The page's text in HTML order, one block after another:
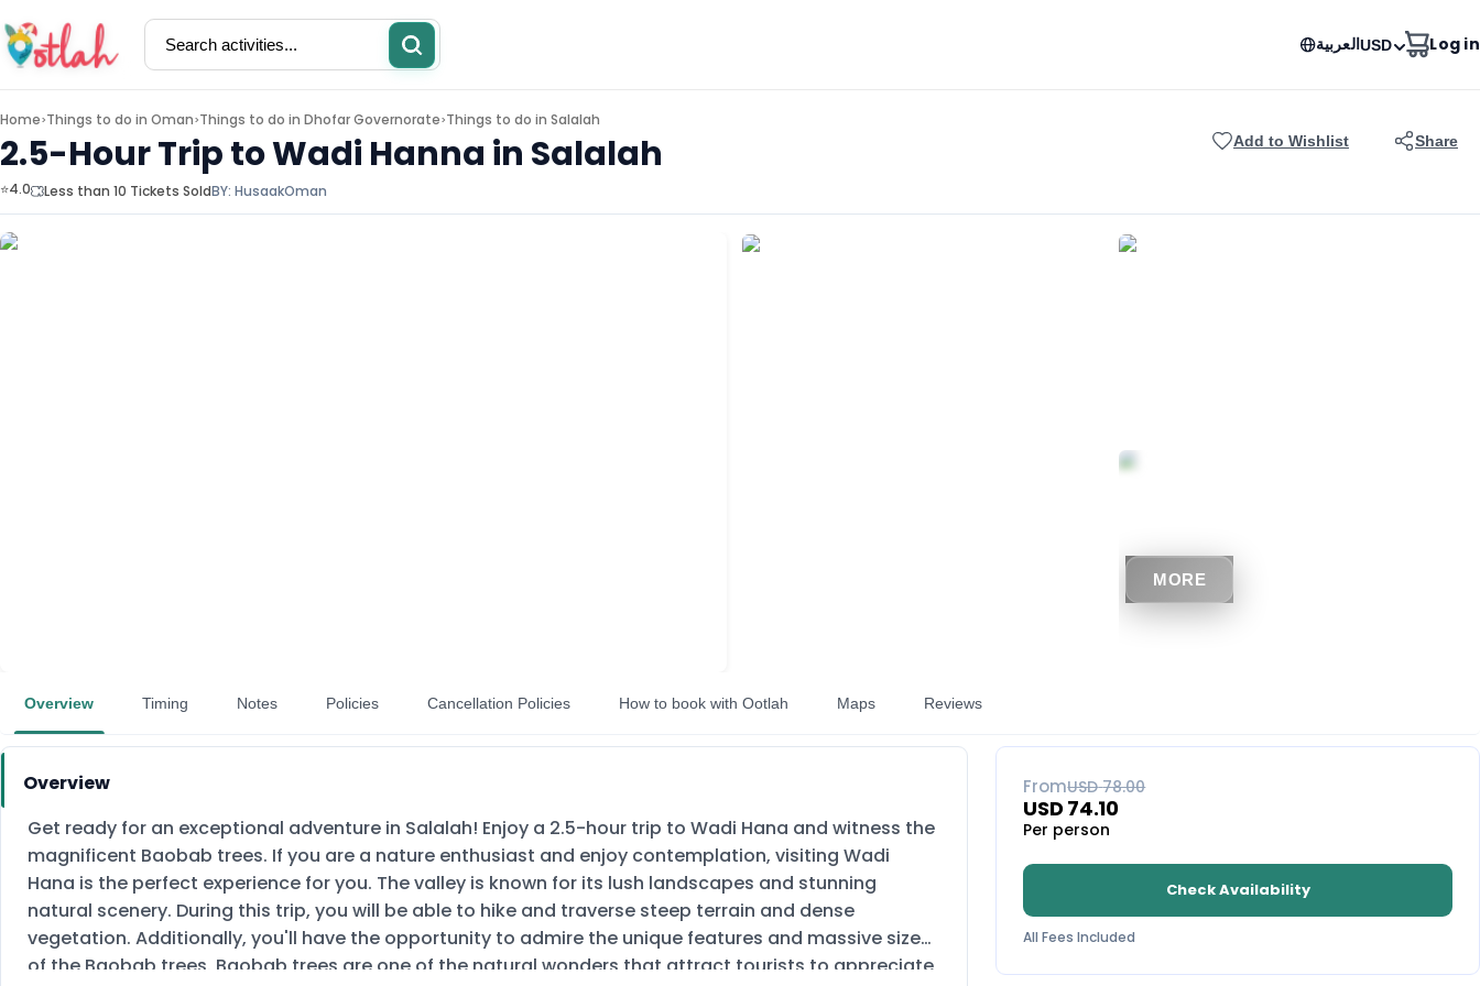
Activities Restaurants
Log in العربيةUSD
Home>Things to do in Oman>Things to do in Dhofar Governorate>Things to do in Salalah
2.5-Hour Trip to Wadi Hanna in Salalah
⭐4.0 Less than 10 Tickets SoldBY: HusaakOman
Add to Wishlist Share
MORE
Overview Timing Notes Policies Cancellation Policies How to book with Ootlah Maps Reviews
Overview
Get ready for an exceptional adventure in Salalah! Enjoy a 2.5-hour trip to Wadi Hana and witness the
magnificent Baobab trees. If you are a nature enthusiast and enjoy contemplation, visiting Wadi
Hana is the perfect experience for you. The valley is known for its lush landscapes and stunning
natural scenery. During this trip, you will be able to hike and traverse steep terrain and dense
vegetation. Additionally, you'll have the opportunity to admire the unique features and massive size
of the Baobab trees. Baobab trees are one of the natural wonders that attract tourists to appreciate
FromUSD 78.00
USD 74.10
Per person
Check Availability
All Fees Included